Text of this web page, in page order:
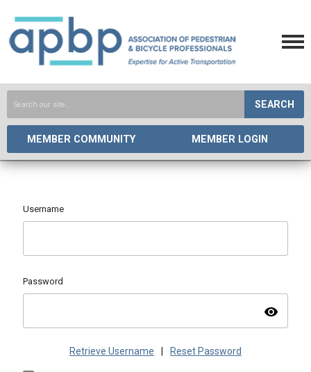
SEARCH
MEMBER COMMUNITY MEMBER LOGIN
Username
Password
visibility
Retrieve Username Reset Password